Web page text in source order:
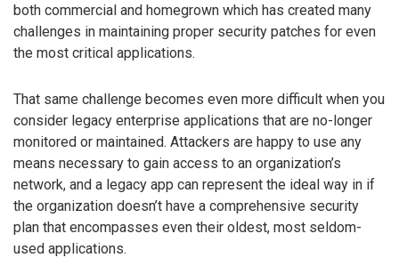
both commercial and homegrown which has created many
challenges in maintaining proper security patches for even
the most critical applications.
That same challenge becomes even more difficult when you
consider legacy enterprise applications that are no-longer
monitored or maintained. Attackers are happy to use any
means necessary to gain access to an organization’s
network, and a legacy app can represent the ideal way in if
the organization doesn’t have a comprehensive security
plan that encompasses even their oldest, most seldom-
used applications.